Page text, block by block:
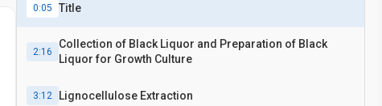
0:05 Title
2:16
Collection of Black Liquor and Preparation of Black
Liquor for Growth Culture
3:12 Lignocellulose Extraction